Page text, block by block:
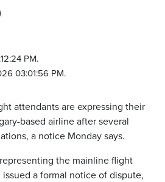
PM.
03:01:56 PM.
attendants are expressing their
based airline after several
a notice Monday says.
the mainline flight
issued a formal notice of dispute,